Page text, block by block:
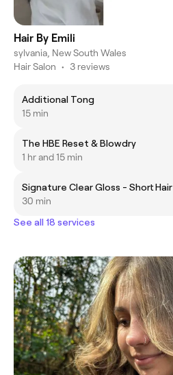
Hair By Emili
sylvania, New South Wales
Hair Salon • 3 reviews
Additional Tong
15 min
The HBE Reset & Blowdry
1 hr and 15 min
Signature Clear Gloss - Short Hair
30 min
See all 18 services